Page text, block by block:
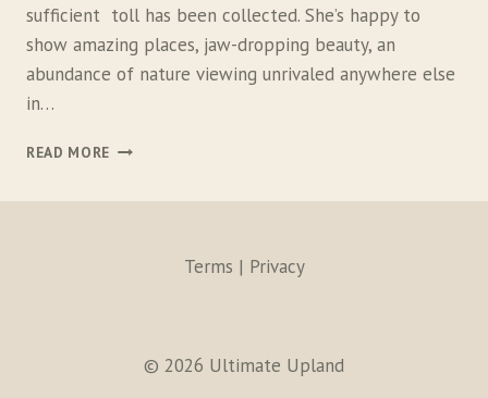
O
G
S
sufficient toll has been collected. She’s happy to
show amazing places, jaw-dropping beauty, an
abundance of nature viewing unrivaled anywhere else
in…
READ MORE T
Terms | Privacy
© 2026 Ultimate Upland